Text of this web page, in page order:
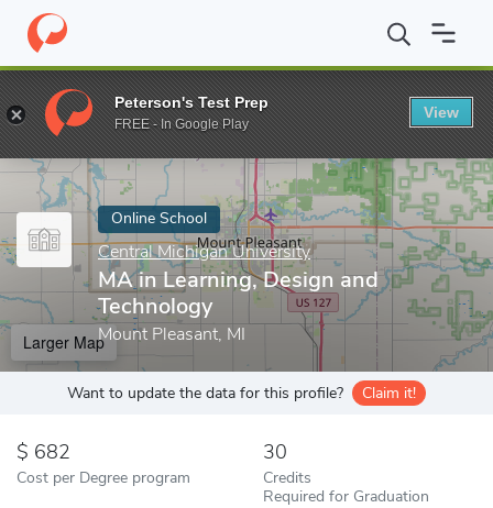
Home Online Schools Central Michigan University MA in
Enter a keyword
Online School
Central Michigan University
MA in Learning, Design and
Technology
Mount Pleasant, MI
Larger Map
Want to update the data for this profile? Claim it!
682
Cost per Degree program
30
Credits
Required for Graduation
Peterson's Test Prep
FREE - In Google Play
View